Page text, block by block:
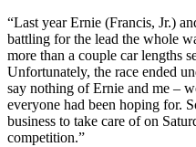
“Last year Ernie (Francis, Jr.)
battling for the lead the whole
more than a couple car lengths
Unfortunately, the race ended
say nothing of Ernie and me –
everyone had been hoping for.
business to take care of on
competition.”